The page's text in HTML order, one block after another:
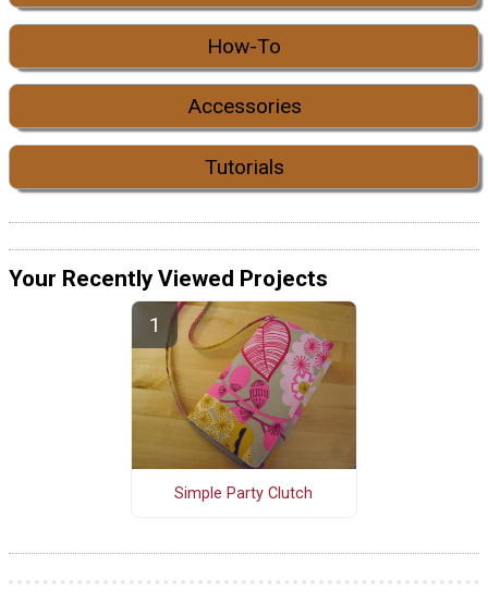
How-To
Accessories
Tutorials
Your Recently Viewed Projects
Simple Party Clutch